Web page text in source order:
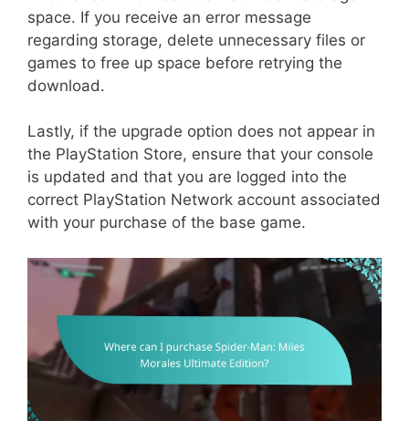
space. If you receive an error message
regarding storage, delete unnecessary files or
games to free up space before retrying the
download.
Lastly, if the upgrade option does not appear in
the PlayStation Store, ensure that your console
is updated and that you are logged into the
correct PlayStation Network account associated
with your purchase of the base game.